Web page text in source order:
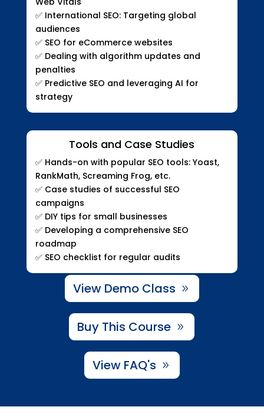
✅ International SEO: Targeting global
audiences
✅ SEO for eCommerce websites
✅ Dealing with algorithm updates and
penalties
✅ Predictive SEO and leveraging AI for
strategy
Tools and Case Studies
✅ Hands-on with popular SEO tools: Yoast,
RankMath, Screaming Frog, etc.
✅ Case studies of successful SEO
campaigns
✅ DIY tips for small businesses
✅ Developing a comprehensive SEO
roadmap
✅ SEO checklist for regular audits
View Demo Class
Buy This Course
View FAQ's